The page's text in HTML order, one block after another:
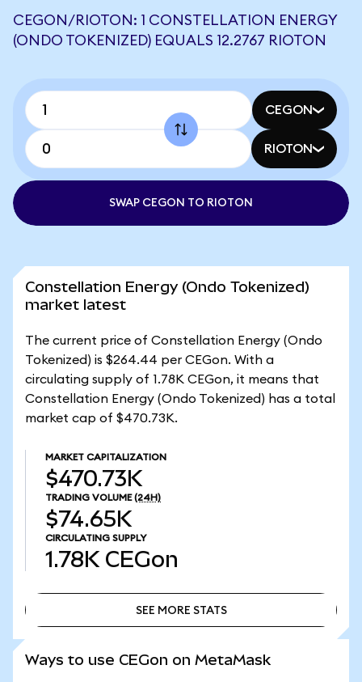
CEGON/RIOTON: 1 CONSTELLATION ENERGY
(ONDO TOKENIZED) EQUALS 12.2767 RIOTON
CEGON
RIOTON
SWAP CEGON TO RIOTON
Constellation Energy (Ondo Tokenized)
market latest
The current price of Constellation Energy (Ondo
Tokenized) is $264.44 per CEGon. With a
circulating supply of 1.78K CEGon, it means that
Constellation Energy (Ondo Tokenized) has a total
market cap of $470.73K.
MARKET CAPITALIZATION
$470.73K
TRADING VOLUME (24H)
$74.65K
CIRCULATING SUPPLY
1.78K CEGon
SEE MORE STATS
Ways to use CEGon on MetaMask